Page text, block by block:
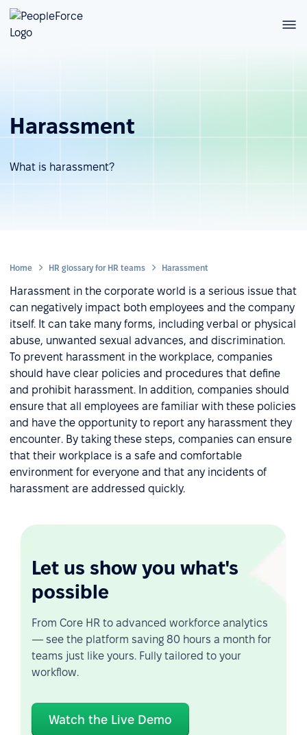
Harassment
What is harassment?
Home HR glossary for HR teams Harassment
Harassment in the corporate world is a serious issue that
can negatively impact both employees and the company
itself. It can take many forms, including verbal or physical
abuse, unwanted sexual advances, and discrimination.
To prevent harassment in the workplace, companies
should have clear policies and procedures that define
and prohibit harassment. In addition, companies should
ensure that all employees are familiar with these policies
and have the opportunity to report any harassment they
encounter. By taking these steps, companies can ensure
that their workplace is a safe and comfortable
environment for everyone and that any incidents of
harassment are addressed quickly.
Let us show you what's
possible
From Core HR to advanced workforce analytics
— see the platform saving 80 hours a month for
teams just like yours. Fully tailored to your
workflow.
Watch the Live Demo